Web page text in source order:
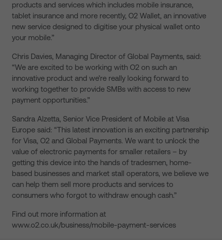
products and services which includes mobile insurance,
tablet insurance and more recently, O2 Wallet, an innovative
new service designed to digitise your physical wallet onto
your mobile.”
Chris Davies, Managing Director of Global Payments, said:
“We are excited to be working with O2 on such an
innovative product and we’re really looking forward to
working together to provide SMBs with access to new
payment opportunities.”
Sandra Alzetta, Senior Vice President of Mobile at Visa
Europe said: “This latest innovation is an exciting partnership
for Visa, O2 and Global Payments. We want to unlock the
value of electronic payments for smaller retailers – by
getting this device into the hands of tradesmen, home-
based businesses and market stall operators, we believe we
can help them sell more products and services to
consumers who forgot to withdraw enough cash.”
Find out more information at
www.o2.co.uk/business/mobile-payment-services